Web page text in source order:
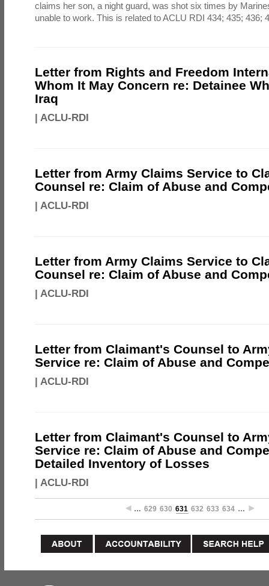
claims her son, a night guard, was shot six times by
unable to work. This is related to ACLU RDI 434; 435; 436;
Letter from Rights and Freedom
Whom It May Concern re: Detainee
Iraq
ACLU-RDI
Letter from Army Claims Service to
Counsel re: Claim of Abuse and
ACLU-RDI
Letter from Army Claims Service to
Counsel re: Claim of Abuse and
ACLU-RDI
Letter from Claimant's Counsel to
Service re: Claim of Abuse and
ACLU-RDI
Letter from Claimant's Counsel to
Service re: Claim of Abuse and
Detailed Inventory of Losses
ACLU-RDI
… 629 630 631 632 633 634 …